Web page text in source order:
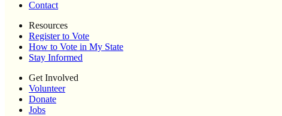
Contact
Resources
Register to Vote
How to Vote in My State
Stay Informed
Get Involved
Volunteer
Donate
Jobs